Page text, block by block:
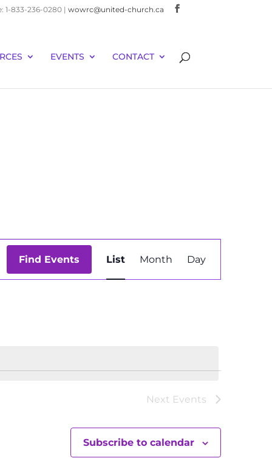
1-833-236-0280 | wowrc@united-church.ca
EVENTS CONTACT
Find Events
Event
Views
List Month Day
Next Events
Subscribe to calendar